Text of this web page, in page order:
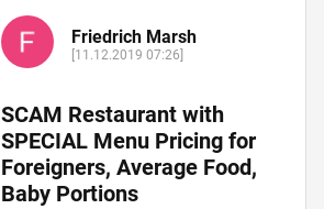
Friedrich Marsh
[11.12.2019 07:26]
SCAM Restaurant with
SPECIAL Menu Pricing for
Foreigners, Average Food,
Baby Portions